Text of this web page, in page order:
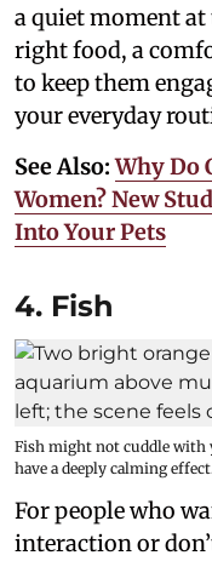
a quiet moment at
right food, a
to keep them
your everyday
See Also:Why Do
Women? New
Into Your Pets
4. Fish
Fish might not cuddle with
have a deeply calming
For people who
interaction or